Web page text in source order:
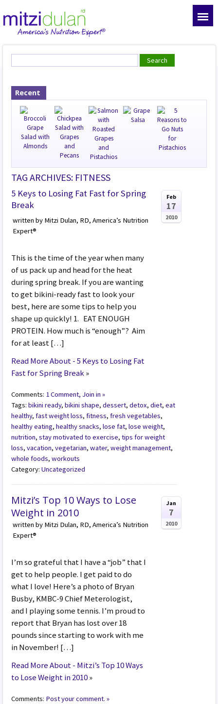
Recent
TAG ARCHIVES: FITNESS
5 Keys to Losing Fat Fast for Spring
Break
written by Mitzi Dulan, RD, America’s Nutrition
Expert®
This is the time of the year when many
of us pack up and head for the heat
during spring break. If you are wanting
to get bikini-ready fast to look your
best, here are some tips to help you
shape up quickly! 1. EAT ENOUGH
PROTEIN. How much is “enough”? Aim
for at least […]
Read More About - 5 Keys to Losing Fat
Fast for Spring Break»
Feb
17
2010
Comments: 1 Comment, Join in »
Tags:bikini ready,bikini shape,dessert,detox,diet,eat
healthy,fast weight loss,fitness,fresh vegetables,
healthy eating,healthy snacks,lose fat,lose weight,
nutrition,stay motivated to exercise,tips for weight
loss,vacation,vegetarian,water,weight management,
whole foods,workouts
Category:Uncategorized
Mitzi’s Top 10 Ways to Lose
Weight in 2010
written by Mitzi Dulan, RD, America’s Nutrition
Expert®
I’m so grateful that I have a “job” that I
get to help people. I get paid to do
what I love! Here’s a photo of Bryan
Busby, KMBC-9 Chief Meterologist,
and I playing some tennis. I’m proud to
report that Bryan has lost over 18
pounds since starting to work with me
in November! […]
Read More About - Mitzi’s Top 10 Ways
to Lose Weight in 2010»
Jan
7
2010
Comments: Post your comment. »